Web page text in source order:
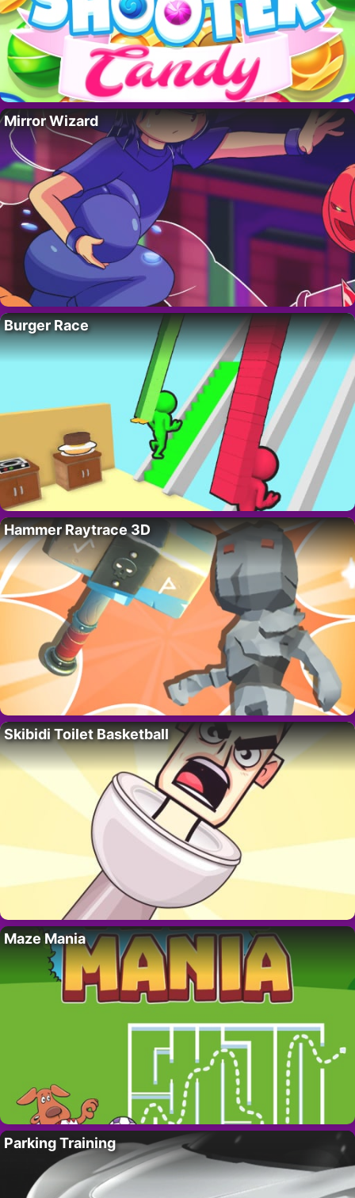
Mirror Wizard
Burger Race
Hammer Raytrace 3D
Skibidi Toilet Basketball
Maze Mania
Parking Training